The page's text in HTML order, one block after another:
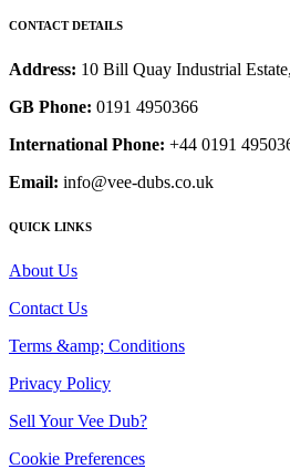
CONTACT DETAILS
Address: 10 Bill Quay Industrial
GB Phone: 0191 4950366
International Phone: +44 0191
Email: info@vee-dubs.co.uk
QUICK LINKS
About Us
Contact Us
Terms &amp; Conditions
Privacy Policy
Sell Your Vee Dub?
Cookie Preferences